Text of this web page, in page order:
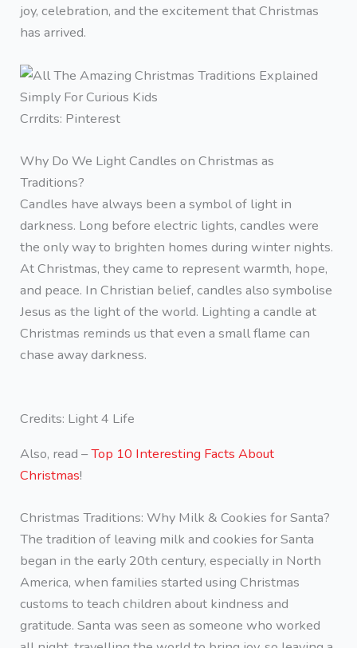
joy, celebration, and the excitement that Christmas
has arrived.
Crrdits: Pinterest
Why Do We Light Candles on Christmas as
Traditions?
Candles have always been a symbol of light in
darkness. Long before electric lights, candles were
the only way to brighten homes during winter nights.
At Christmas, they came to represent warmth, hope,
and peace. In Christian belief, candles also symbolise
Jesus as the light of the world. Lighting a candle at
Christmas reminds us that even a small flame can
chase away darkness.
Credits: Light 4 Life
Also, read –Top 10 Interesting Facts About
Christmas!
Christmas Traditions: Why Milk & Cookies for Santa?
The tradition of leaving milk and cookies for Santa
began in the early 20th century, especially in North
America, when families started using Christmas
customs to teach children about kindness and
gratitude. Santa was seen as someone who worked